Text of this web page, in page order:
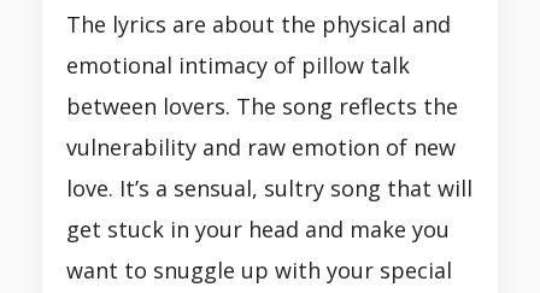
The lyrics are about the physical and
emotional intimacy of pillow talk
between lovers. The song reflects the
vulnerability and raw emotion of new
love. It’s a sensual, sultry song that will
get stuck in your head and make you
want to snuggle up with your special